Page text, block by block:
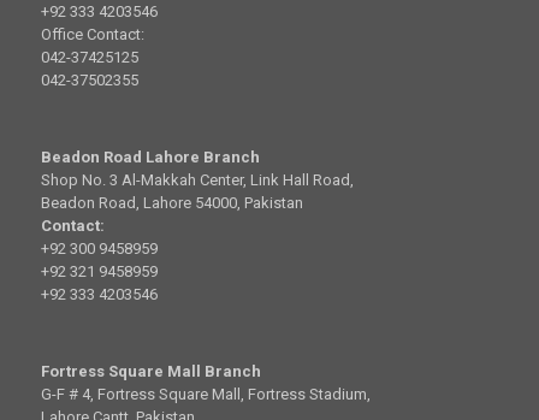
+92 333 4203546
Office Contact:
042-37425125
042-37502355
Beadon Road Lahore Branch
Shop No. 3 Al-Makkah Center, Link Hall Road,
Beadon Road, Lahore 54000, Pakistan
Contact:
+92 300 9458959
+92 321 9458959
+92 333 4203546
Fortress Square Mall Branch
G-F # 4, Fortress Square Mall, Fortress Stadium,